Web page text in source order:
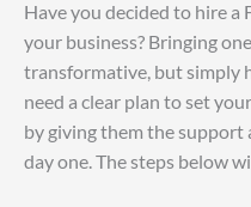
Have you decided to hire a
your business? Bringing
transformative, but simply
need a clear plan to set
by giving them the support
day one. The steps below